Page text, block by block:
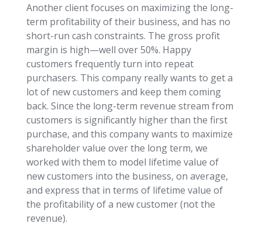
Another client focuses on maximizing the long-
term profitability of their business, and has no
short-run cash constraints. The gross profit
margin is high—well over 50%. Happy
customers frequently turn into repeat
purchasers. This company really wants to get a
lot of new customers and keep them coming
back. Since the long-term revenue stream from
customers is significantly higher than the first
purchase, and this company wants to maximize
shareholder value over the long term, we
worked with them to model lifetime value of
new customers into the business, on average,
and express that in terms of lifetime value of
the profitability of a new customer (not the
revenue).